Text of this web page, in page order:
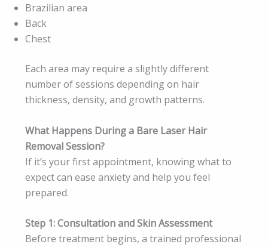
Brazilian area
Back
Chest
Each area may require a slightly different
number of sessions depending on hair
thickness, density, and growth patterns.
What Happens During a Bare Laser Hair
Removal Session?
If it’s your first appointment, knowing what to
expect can ease anxiety and help you feel
prepared.
Step 1: Consultation and Skin Assessment
Before treatment begins, a trained professional